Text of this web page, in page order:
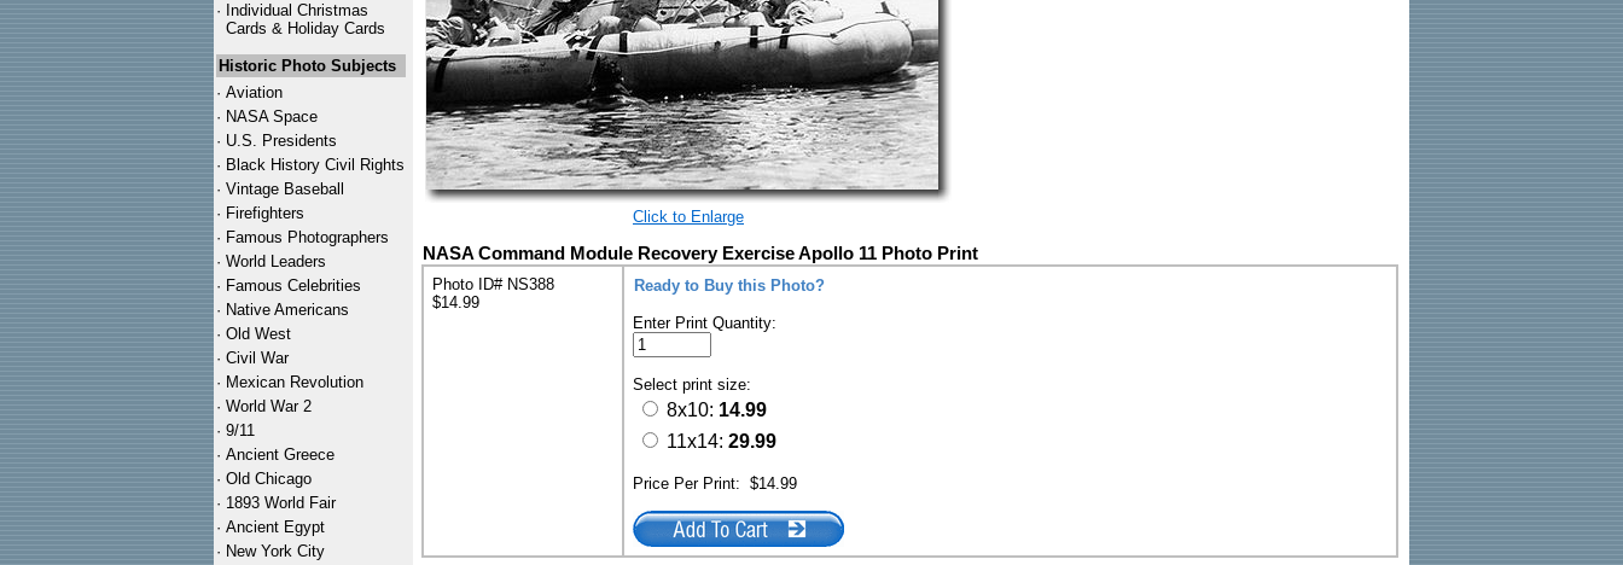
· Individual Christmas
Cards & Holiday Cards
Historic Photo Subjects
· Aviation
· NASA Space
· U.S. Presidents
· Black History Civil Rights
· Vintage Baseball
· Firefighters
· Famous Photographers
· World Leaders
· Famous Celebrities
· Native Americans
· Old West
· Civil War
· Mexican Revolution
· World War 2
· 9/11
· Ancient Greece
· Old Chicago
· 1893 World Fair
· Ancient Egypt
· New York City
Click to Enlarge
NASA Command Module Recovery Exercise Apollo 11 Photo Print
Photo ID# NS388
$14.99
Ready to Buy this Photo?
Enter Print Quantity:
Select print size:
8x10: 14.99
11x14: 29.99
Price Per Print: $14.99